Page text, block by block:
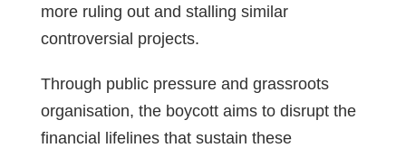
more ruling out and stalling similar
controversial projects.
Through public pressure and grassroots
organisation, the boycott aims to disrupt the
financial lifelines that sustain these